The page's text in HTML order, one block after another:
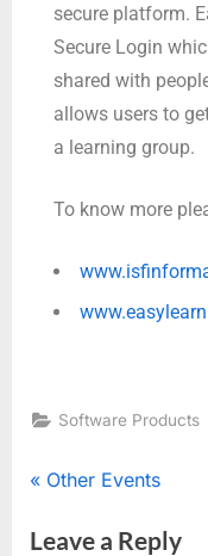
secure platform.
Secure Login
shared with
allows users to
a learning group.
To know more
Software Products
Other Events
Leave a Reply